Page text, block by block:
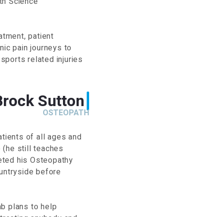
patient
pain journeys to
related injuries
Sutton
OSTEOPATH
of all ages and
(he still teaches
his Osteopathy
before
plans to help